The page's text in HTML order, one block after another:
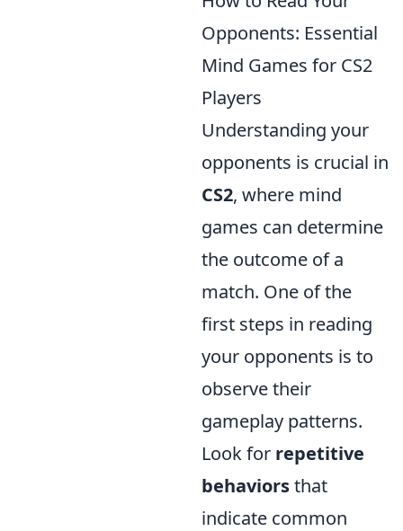
Opponents: Essential
Mind Games for CS2
Players
Understanding your
opponents is crucial in
CS2, where mind
games can determine
the outcome of a
match. One of the
first steps in reading
your opponents is to
observe their
gameplay patterns.
Look for repetitive
behaviorsthat
indicate common